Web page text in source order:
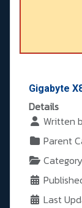
Gigabyte
Details
Written
Parent
Last